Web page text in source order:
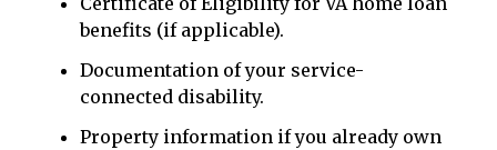
benefits (if applicable).
Documentation of your service-
connected disability.
Property information if you already own